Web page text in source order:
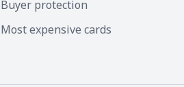
Buyer protection
Most expensive cards